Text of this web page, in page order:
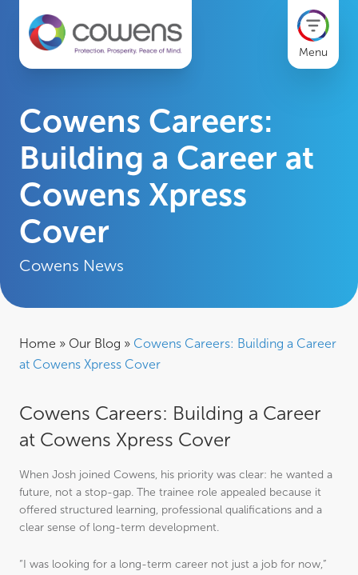
Menu
Cowens Careers:
Building a Career at
Cowens Xpress
Cover
Cowens News
Home » Our Blog » Cowens Careers: Building a Career
at Cowens Xpress Cover
Cowens Careers: Building a Career
at Cowens Xpress Cover
When Josh joined Cowens, his priority was clear: he wanted a
future, not a stop-gap. The trainee role appealed because it
offered structured learning, professional qualifications and a
clear sense of long-term development.
“I was looking for a long-term career not just a job for now,”